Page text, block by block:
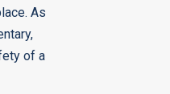
As
of a